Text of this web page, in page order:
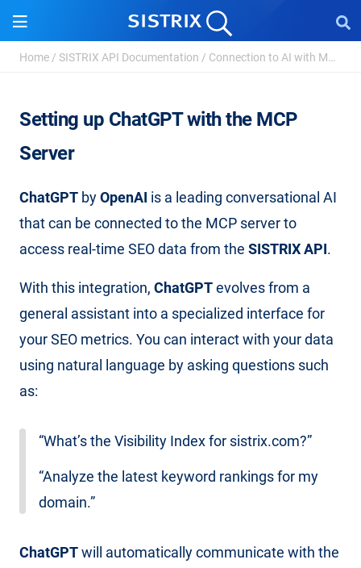
Home / SISTRIX API Documentation / Connection to AI with MCP Server
Setting up ChatGPT
Setting up ChatGPT with the MCP
Server
ChatGPT byOpenAI is a leading conversational AI
that can be connected to the MCP server to
access real-time SEO data from the SISTRIX API.
With this integration, ChatGPTevolves from a
general assistant into a specialized interface for
your SEO metrics. You can interact with your data
using natural language by asking questions such
as:
“What’s the Visibility Index for sistrix.com?”
“Analyze the latest keyword rankings for my
domain.”
ChatGPTwill automatically communicate with the